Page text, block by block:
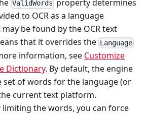
ValidWords property determines
to OCR as a language
be found by the OCR text
that it overrides the Language
information, see Customize
Dictionary. By default, the engine
set of words for the language (or
current text platform.
limiting the words, you can force